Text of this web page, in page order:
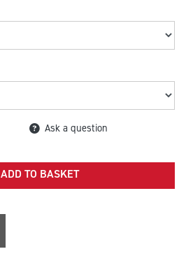
Ask a question
ADD TO BASKET